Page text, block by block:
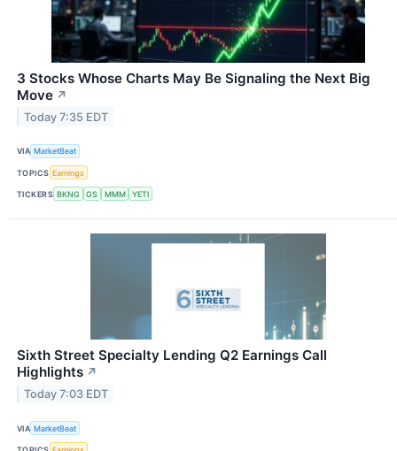
3 Stocks Whose Charts May Be Signaling the Next Big
Move ↗
Today 7:35 EDT
VIA MarketBeat
TOPICS Earnings
TICKERS BKNG GS MMM YETI
Sixth Street Specialty Lending Q2 Earnings Call
Highlights ↗
Today 7:03 EDT
VIA MarketBeat